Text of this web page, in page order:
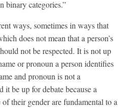
binary categories.”
ways, sometimes in ways that
does not mean that a person’s
not be respected. It is not up
or pronoun a person identifies
and pronoun is not a
it be up for debate because a
of their gender are fundamental to a